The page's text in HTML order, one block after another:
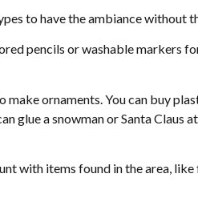
to have the ambiance without
pencils or washable markers
ornaments. You can buy
glue a snowman or Santa
with items found in the area,